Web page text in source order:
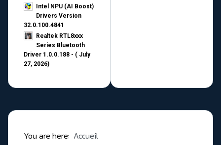
Intel NPU (AI Boost)
Drivers Version
32.0.100.4841
Realtek RTL8xxx
Series Bluetooth
Driver 1.0.0.188 - ( July
27, 2026)
You are here: Accueil